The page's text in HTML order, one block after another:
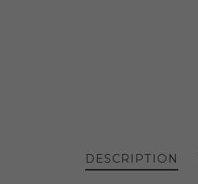
DESCRIPTION